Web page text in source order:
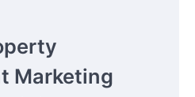
Marketing